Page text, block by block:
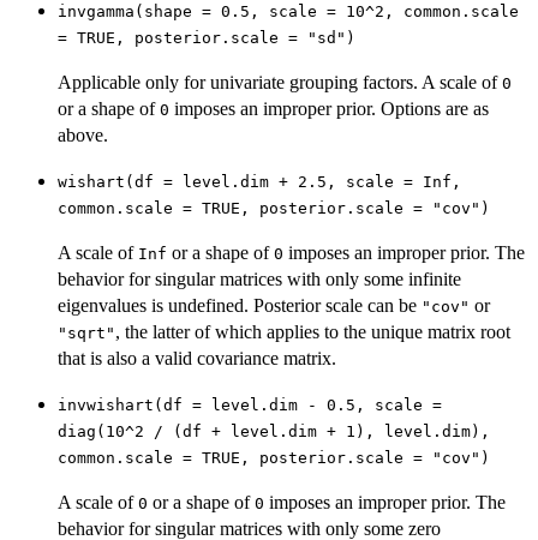
invgamma(shape = 0.5, scale = 10^2, common.scale
= TRUE, posterior.scale = "sd")
Applicable only for univariate grouping factors. A scale of 0
or a shape of 0 imposes an improper prior. Options are as
above.
wishart(df = level.dim + 2.5, scale = Inf,
common.scale = TRUE, posterior.scale = "cov")
A scale of Inf or a shape of 0 imposes an improper prior. The
behavior for singular matrices with only some infinite
eigenvalues is undefined. Posterior scale can be "cov" or
"sqrt" , the latter of which applies to the unique matrix root
that is also a valid covariance matrix.
invwishart(df = level.dim - 0.5, scale =
diag(10^2 / (df + level.dim + 1), level.dim),
common.scale = TRUE, posterior.scale = "cov")
A scale of 0 or a shape of 0 imposes an improper prior. The
behavior for singular matrices with only some zero